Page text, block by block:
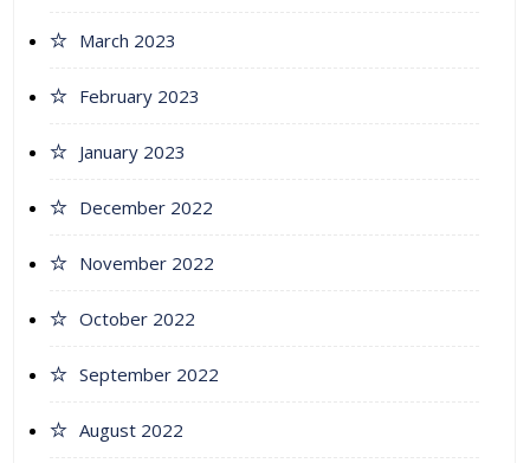
March 2023
February 2023
January 2023
December 2022
November 2022
October 2022
September 2022
August 2022